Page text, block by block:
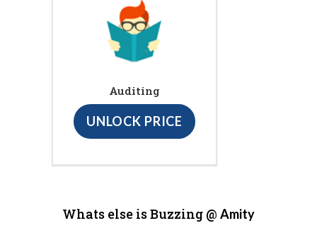
Auditing
UNLOCK PRICE
Whats else is Buzzing @ Amity